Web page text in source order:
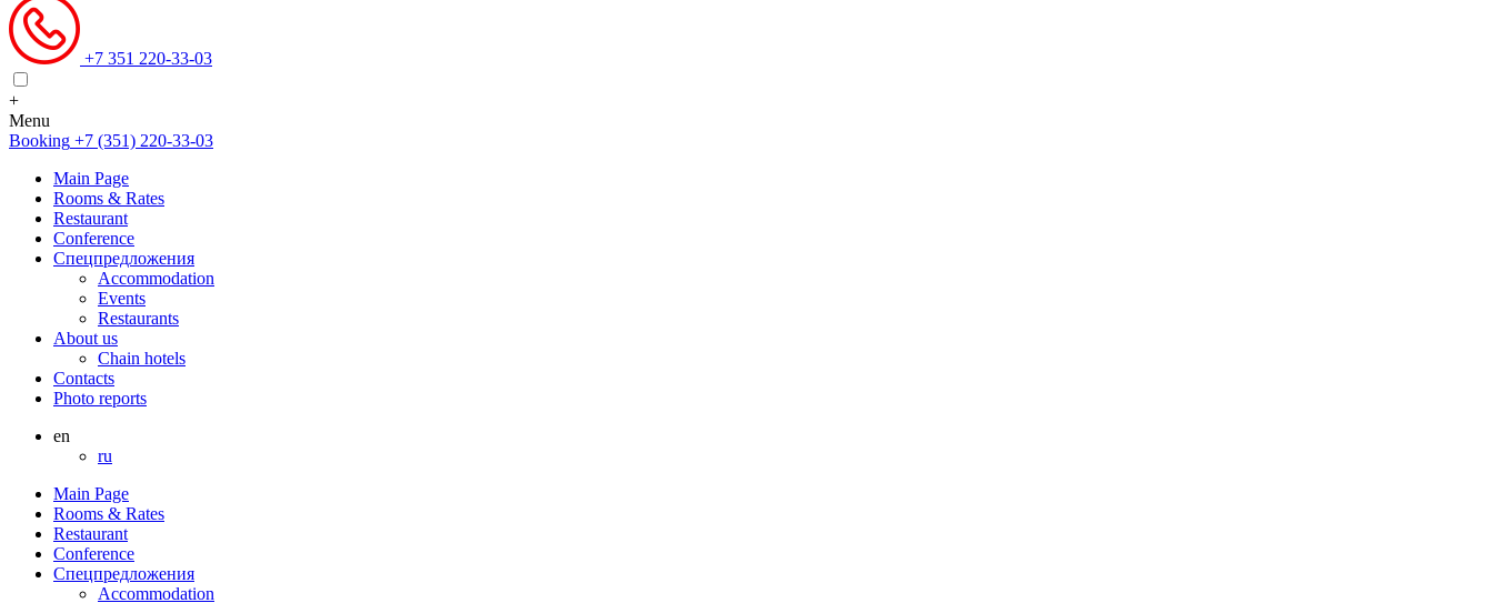
+7 351 220-33-03
+
Menu
Booking +7 (351) 220-33-03
Main Page
Rooms & Rates
Restaurant
Conference
Спецпредложения
Accommodation
Events
Restaurants
About us
Chain hotels
Contacts
Photo reports
en
ru
Main Page
Rooms & Rates
Restaurant
Conference
Спецпредложения
Accommodation